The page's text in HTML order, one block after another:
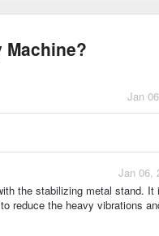
Machine?
Jan
Jan 06,
the stabilizing metal stand. It
reduce the heavy vibrations